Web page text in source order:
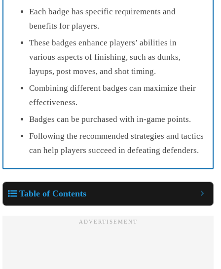
Each badge has specific requirements and
benefits for players.
These badges enhance players’ abilities in
various aspects of finishing, such as dunks,
layups, post moves, and shot timing.
Combining different badges can maximize their
effectiveness.
Badges can be purchased with in-game points.
Following the recommended strategies and tactics
can help players succeed in defeating defenders.
Table of Contents